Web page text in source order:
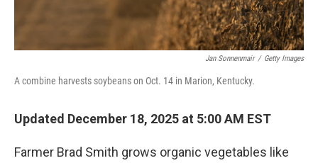
Jan Sonnenmair / Getty Images
A combine harvests soybeans on Oct. 14 in Marion, Kentucky.
Updated December 18, 2025 at 5:00 AM EST
Farmer Brad Smith grows organic vegetables like